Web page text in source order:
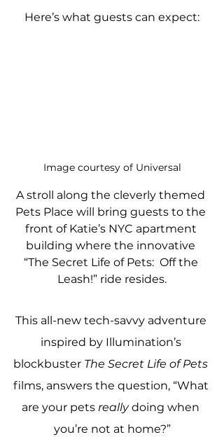
Here’s what guests can expect:
Image courtesy of Universal
A stroll along the cleverly themed
Pets Place will bring guests to the
front of Katie’s NYC apartment
building where the innovative
“The Secret Life of Pets:  Off the
Leash!” ride resides.
This all-new tech-savvy adventure
inspired by Illumination’s
blockbuster The Secret Life of Pets
films, answers the question, “What
are your pets really doing when
you’re not at home?”